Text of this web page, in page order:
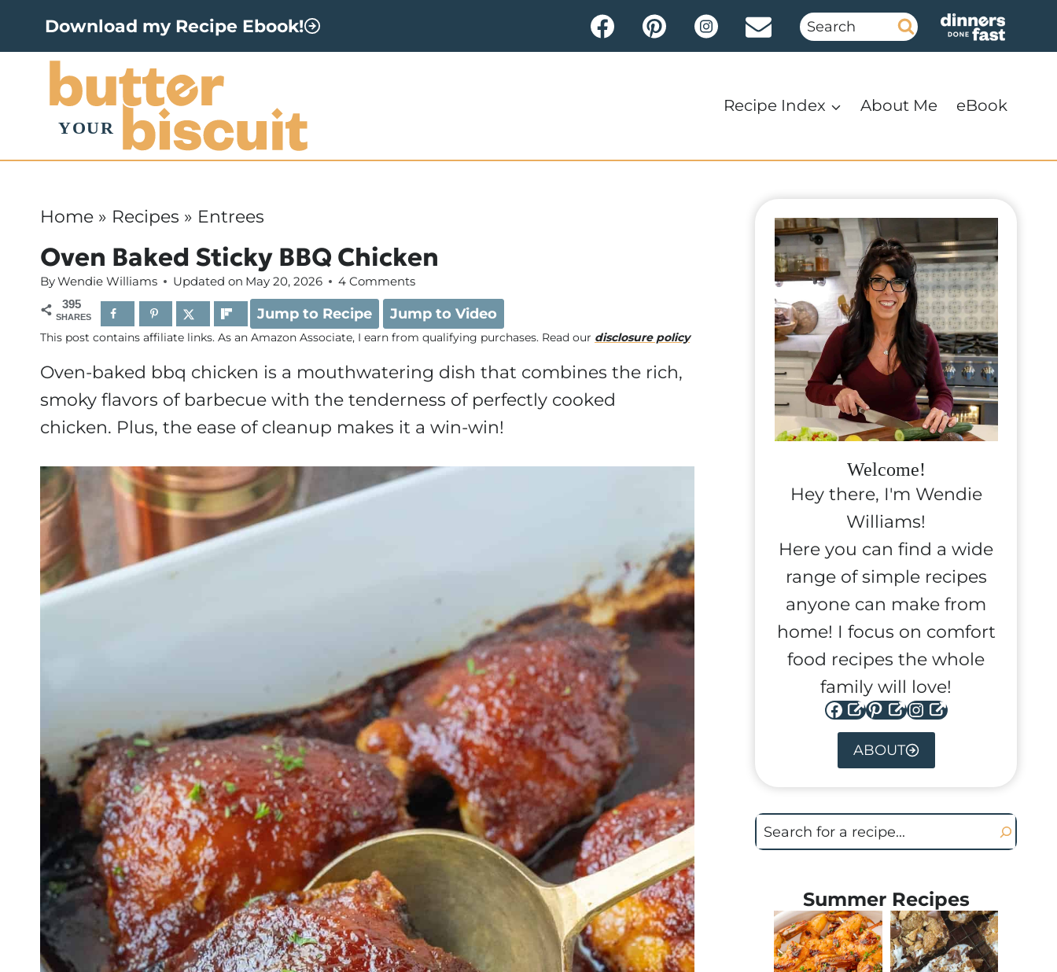
Download my Recipe Ebook!
Search
for:
Recipe Index About Me eBook
Home » Recipes » Entrees
Oven Baked Sticky BBQ Chicken
ByWendie Williams Updated on May 20, 2026 4 Comments
395
SHARES Jump to Recipe Jump to Video
This post contains affiliate links. As an Amazon Associate, I earn from qualifying purchases. Read our disclosure policy
Oven-baked bbq chicken is a mouthwatering dish that combines the rich,
smoky flavors of barbecue with the tenderness of perfectly cooked
chicken. Plus, the ease of cleanup makes it a win-win!
Welcome!
Hey there, I'm Wendie
Williams!
Here you can find a wide
range of simple recipes
anyone can make from
home! I focus on comfort
food recipes the whole
family will love!
Facebook Pinterest Instagram
ABOUT
Search
Summer Recipes